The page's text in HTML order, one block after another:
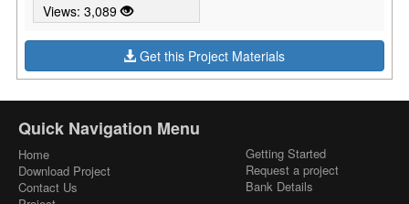
Views: 3,089
Get this Project Materials
Quick Navigation Menu
Home
Download Project
Contact Us
Getting Started
Request a project
Bank Details